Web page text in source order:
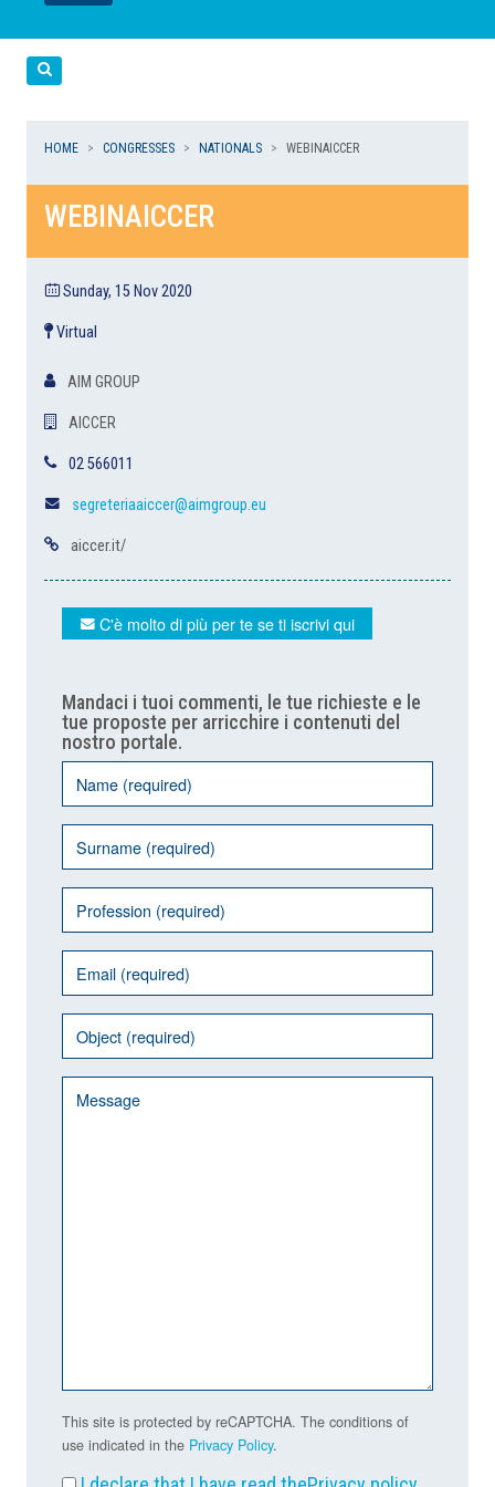
LEGGI
LEGGI
HOME CONGRESSES NATIONALS WEBINAICCER
WEBINAICCER
Sunday, 15 Nov 2020
Virtual
AIM GROUP
AICCER
02 566011
segreteriaaiccer@aimgroup.eu
aiccer.it/
C'è molto di più per te se ti iscrivi qui
Mandaci i tuoi commenti, le tue richieste e le
tue proposte per arricchire i contenuti del
nostro portale.
This site is protected by reCAPTCHA. The conditions of
use indicated in the Privacy Policy.